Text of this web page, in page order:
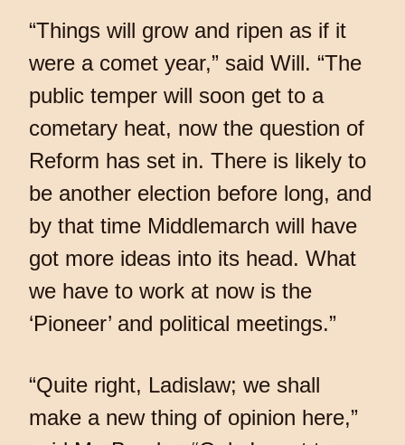
“Things will grow and ripen as if it
were a comet year,” said Will. “The
public temper will soon get to a
cometary heat, now the question of
Reform has set in. There is likely to
be another election before long, and
by that time Middlemarch will have
got more ideas into its head. What
we have to work at now is the
‘Pioneer’ and political meetings.”
“Quite right, Ladislaw; we shall
make a new thing of opinion here,”